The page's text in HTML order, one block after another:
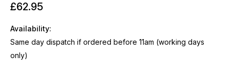
£62.95
Availability:
Same day dispatch if ordered before 11am (working days
only)